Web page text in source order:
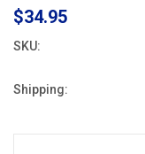
$34.95
SKU:
Shipping: